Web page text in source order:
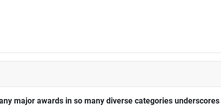
major awards in so many diverse categories